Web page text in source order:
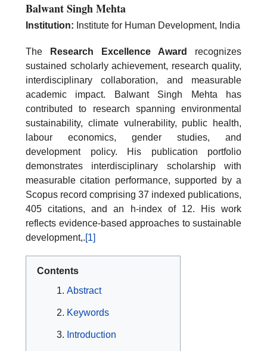
Balwant Singh Mehta
Institution: Institute for Human Development, India
The Research Excellence Award
recognizes
sustained scholarly achievement, research quality,
interdisciplinary collaboration, and measurable
academic impact. Balwant Singh Mehta has
contributed to research spanning environmental
sustainability, climate vulnerability, public health,
labour economics, gender studies, and
development policy. His publication portfolio
demonstrates interdisciplinary scholarship with
measurable citation performance, supported by a
Scopus record comprising 37 indexed publications,
405 citations, and an h-index of 12. His work
reflects evidence-based approaches to sustainable
development,.[1]
Contents
Abstract
Keywords
Introduction